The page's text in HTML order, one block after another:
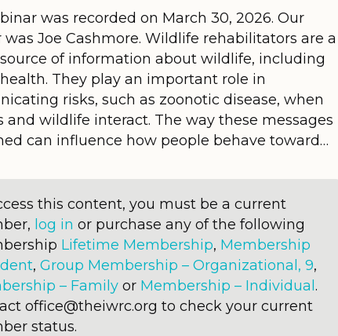
was recorded on March 30, 2026. Our
was Joe Cashmore. Wildlife rehabilitators are a
of information about wildlife, including
They play an important role in
risks, such as zoonotic disease, when
and wildlife interact. The way these messages
can influence how people behave toward…
this content, you must be a current
log in or purchase any of the following
Lifetime Membership, Membership
, Group Membership – Organizational, 9,
– Familyor Membership – Individual .
office@theiwrc.org to check your current
status.